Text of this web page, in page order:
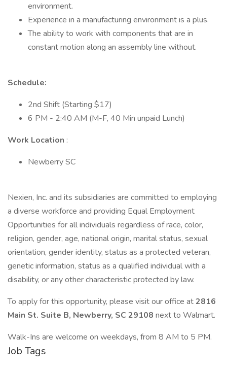
environment.
Experience in a manufacturing environment is a plus.
The ability to work with components that are in
constant motion along an assembly line without.
Schedule:
2nd Shift (Starting $17)
6 PM - 2:40 AM (M-F, 40 Min unpaid Lunch)
Work Location :
Newberry SC
Nexien, Inc. and its subsidiaries are committed to employing
a diverse workforce and providing Equal Employment
Opportunities for all individuals regardless of race, color,
religion, gender, age, national origin, marital status, sexual
orientation, gender identity, status as a protected veteran,
genetic information, status as a qualified individual with a
disability, or any other characteristic protected by law.
To apply for this opportunity, please visit our office at2816
Main St. Suite B, Newberry, SC 29108 next to Walmart.
Walk-Ins are welcome on weekdays, from 8 AM to 5 PM.
Job Tags